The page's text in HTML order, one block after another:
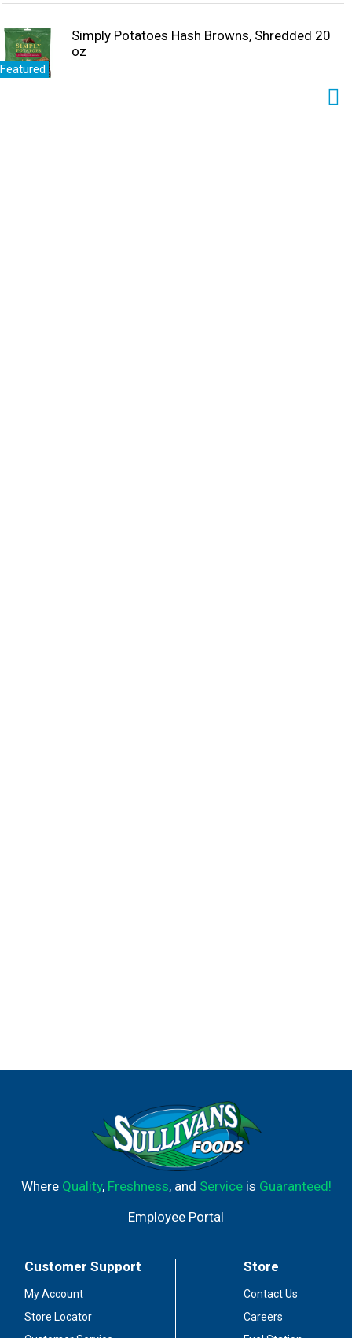
Featured
Simply Potatoes Hash Browns, Shredded 20
oz
Where Quality, Freshness, and Serviceis Guaranteed!
Employee Portal
Customer Support
My Account
Store Locator
Store
Contact Us
Careers